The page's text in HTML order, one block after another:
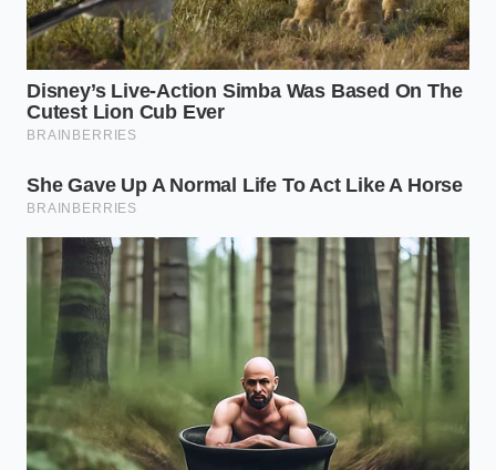
sliced deli provisions face a different kind of
pressure when the cold case goes dark. You need
fast, reliable protein that does not require cooking
at dawn, but safety must come first.
For a reliable solution,
cottage cheese or locally sourced goat logs. These
options completely bypass the commercial slicing
machines—which are often the primary vectors for
cross-contamination in retail environments—and
offer a clean, nutrient-dense profile for quick meals.
The Clean Slate Protocol:
Sourcing and Inspecting Safely
Managing your kitchen during a regional recall
requires a systematic approach rather than anxiety.